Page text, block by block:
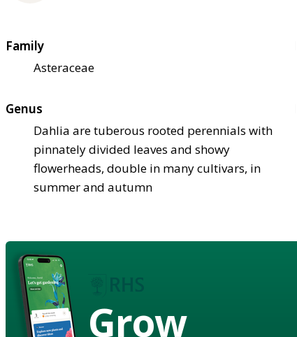
Family
Asteraceae
Genus
Dahlia are tuberous rooted perennials with
pinnately divided leaves and showy
flowerheads, double in many cultivars, in
summer and autumn
Grow